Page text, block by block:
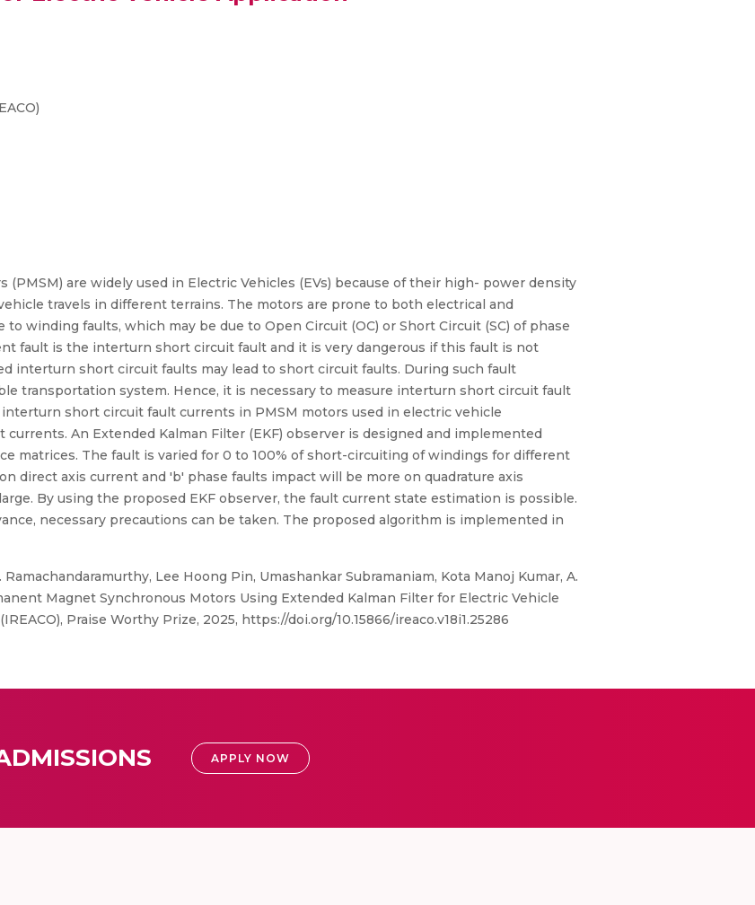
are widely used in Electric Vehicles (EVs) because of their high- power density
travels in different terrains. The motors are prone to both electrical and
winding faults, which may be due to Open Circuit (OC) or Short Circuit (SC) of phase
fault is the interturn short circuit fault and it is very dangerous if this fault is not
interturn short circuit faults may lead to short circuit faults. During such fault
transportation system. Hence, it is necessary to measure interturn short circuit fault
short circuit fault currents in PMSM motors used in electric vehicle
An Extended Kalman Filter (EKF) observer is designed and implemented
matrices. The fault is varied for 0 to 100% of short-circuiting of windings for different
direct axis current and 'b' phase faults impact will be more on quadrature axis
By using the proposed EKF observer, the fault current state estimation is possible.
necessary precautions can be taken. The proposed algorithm is implemented in
Ramachandaramurthy, Lee Hoong Pin, Umashankar Subramaniam, Kota Manoj Kumar, A.
Magnet Synchronous Motors Using Extended Kalman Filter for Electric Vehicle
Praise Worthy Prize, 2025, https://doi.org/10.15866/ireaco.v18i1.25286
APPLY NOW